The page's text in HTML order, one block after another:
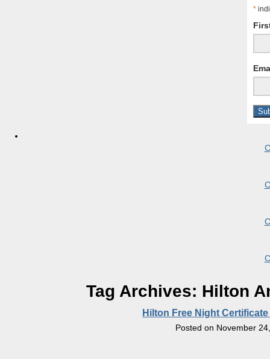
*
Tag Archives: Hilton
Hilton Free Night
Posted on November